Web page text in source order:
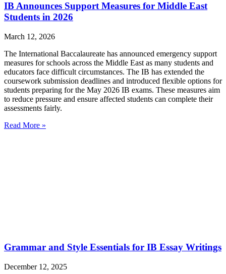
IB Announces Support Measures for Middle East
Students in 2026
March 12, 2026
The International Baccalaureate has announced emergency support
measures for schools across the Middle East as many students and
educators face difficult circumstances. The IB has extended the
coursework submission deadlines and introduced flexible options for
students preparing for the May 2026 IB exams. These measures aim
to reduce pressure and ensure affected students can complete their
assessments fairly.
Read More »
Grammar and Style Essentials for IB Essay Writings
December 12, 2025